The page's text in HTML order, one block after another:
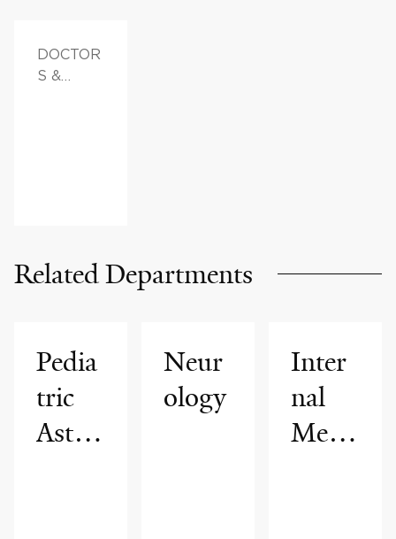
DOCTOR
S &
Related Departments
Pedia
tric
Asth
Neur
ology
Inter
nal
Medi